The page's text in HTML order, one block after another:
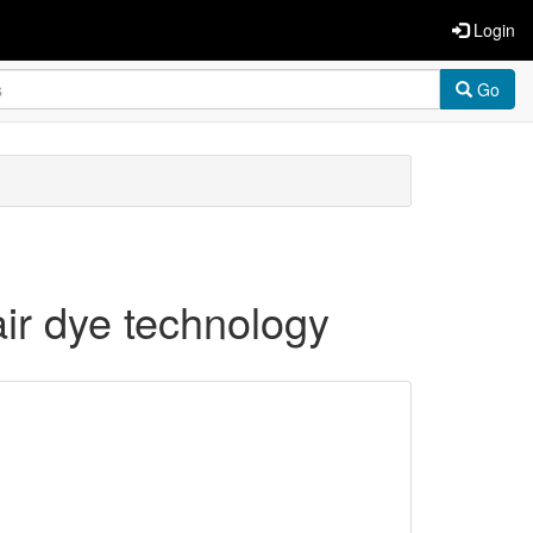
Login
Go
dye technology